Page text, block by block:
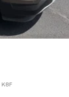
K8F